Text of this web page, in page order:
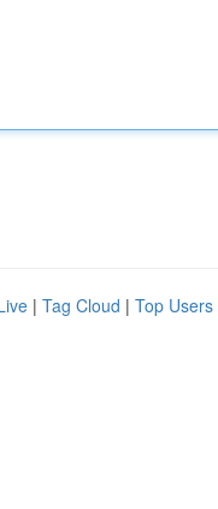
| Tag Cloud | Top Users